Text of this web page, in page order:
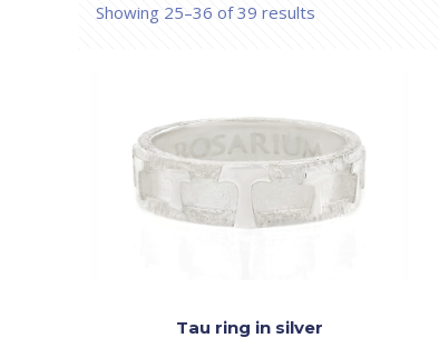
Showing 25–36 of 39 results
Tau ring in silver